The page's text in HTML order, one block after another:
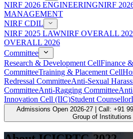
NIRF 2026 ENGINEERINGNIRF
MANAGEMENT
NIRF CDIL
NIRF 2025 LAWNIRF OVERALL
OVERALL 2026
Committee
Research & Development CellFinance
CommitteeTraining & Placement Cell
Redressal CommitteeAnti-Sexual
CommitteeAnti-Ragging Committee
Innovation Cell (IIC)Student Counsellor
Admissions Open 2026-27 | Call: +91
Group of Institutions